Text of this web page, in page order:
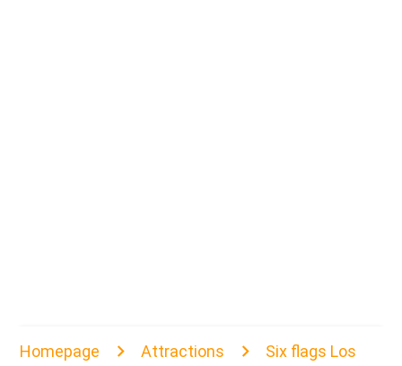
Homepage Attractions Six flags Los